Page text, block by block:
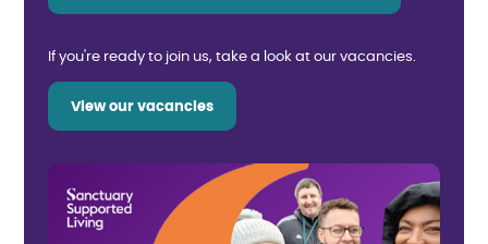
If you're ready to join us, take a look at our vacancies.
View our vacancies